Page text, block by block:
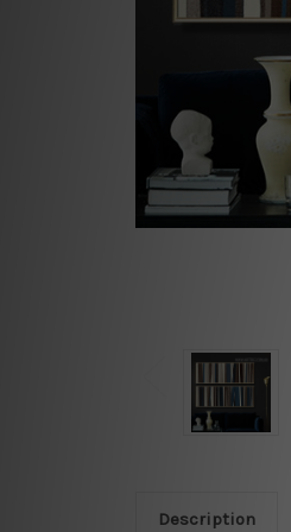
Description